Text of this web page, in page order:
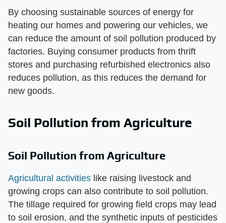
By choosing sustainable sources of energy for
heating our homes and powering our vehicles, we
can reduce the amount of soil pollution produced by
factories. Buying consumer products from thrift
stores and purchasing refurbished electronics also
reduces pollution, as this reduces the demand for
new goods.
Soil Pollution from Agriculture
Soil Pollution from Agriculture
Agricultural activities like raising livestock and
growing crops can also contribute to soil pollution.
The tillage required for growing field crops may lead
to soil erosion, and the synthetic inputs of pesticides